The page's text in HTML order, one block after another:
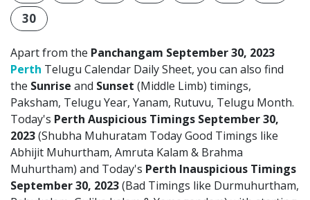
30
Apart from the Panchangam September 30, 2023
Perth Telugu Calendar Daily Sheet, you can also find
the Sunrise and Sunset (Middle Limb) timings,
Paksham, Telugu Year, Yanam, Rutuvu, Telugu Month.
Today's Perth Auspicious Timings September 30,
2023(Shubha Muhuratam Today Good Timings like
Abhijit Muhurtham, Amruta Kalam & Brahma
Muhurtham) and Today's Perth Inauspicious Timings
September 30, 2023(Bad Timings like Durmuhurtham,